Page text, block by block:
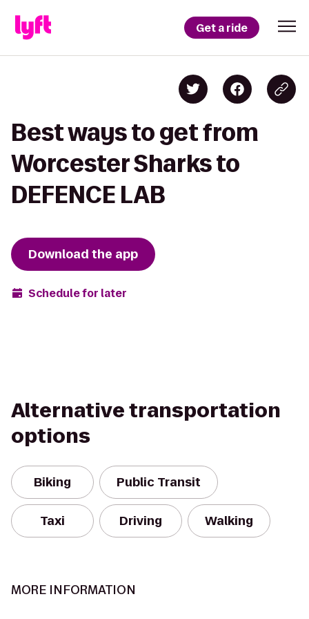
Get a ride
Best ways to get from
Worcester Sharks to
DEFENCE LAB
Download the app
Schedule for later
Alternative transportation
options
Biking Public Transit
Taxi Driving Walking
MORE INFORMATION